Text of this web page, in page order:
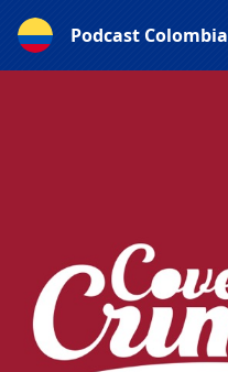
Podcast Colombia